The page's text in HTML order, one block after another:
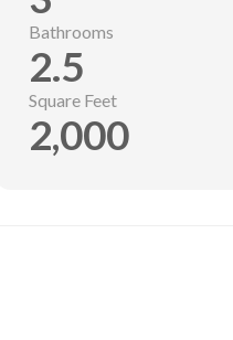
Bathrooms
2.5
Square Feet
2,000